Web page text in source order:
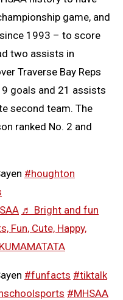
game, and
1993 – to score
two assists in
Traverse Bay Reps
goals and 21 assists
second team. The
ranked No. 2 and
#houghton
♬ Bright and fun
Fun, Cute, Happy,
#funfacts #tiktalk
#MHSAA